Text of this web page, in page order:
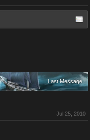
Last Message
Jul 25, 2010